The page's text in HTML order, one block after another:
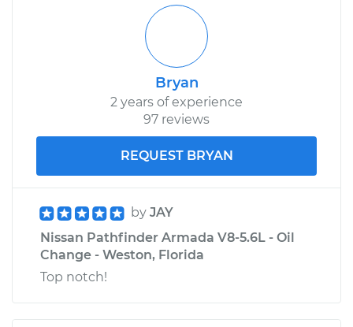
Bryan
2 years of experience
97 reviews
REQUEST BRYAN
by JAY
Nissan Pathfinder Armada V8-5.6L - Oil
Change - Weston, Florida
Top notch!